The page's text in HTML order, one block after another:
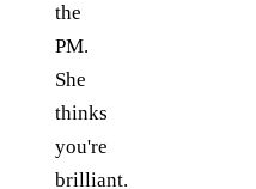
the
PM.
She
thinks
you're
brilliant.